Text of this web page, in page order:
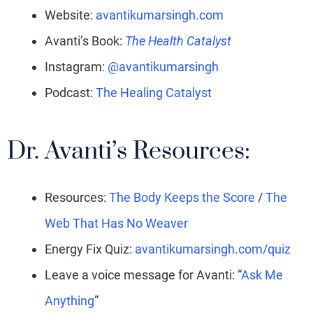
Website: avantikumarsingh.com
Avanti’s Book: The Health Catalyst
Instagram: @avantikumarsingh
Podcast: The Healing Catalyst
Dr. Avanti’s Resources:
Resources: The Body Keeps the Score /The
Web That Has No Weaver
Energy Fix Quiz: avantikumarsingh.com/quiz
Leave a voice message for Avanti: “Ask Me
Anything”